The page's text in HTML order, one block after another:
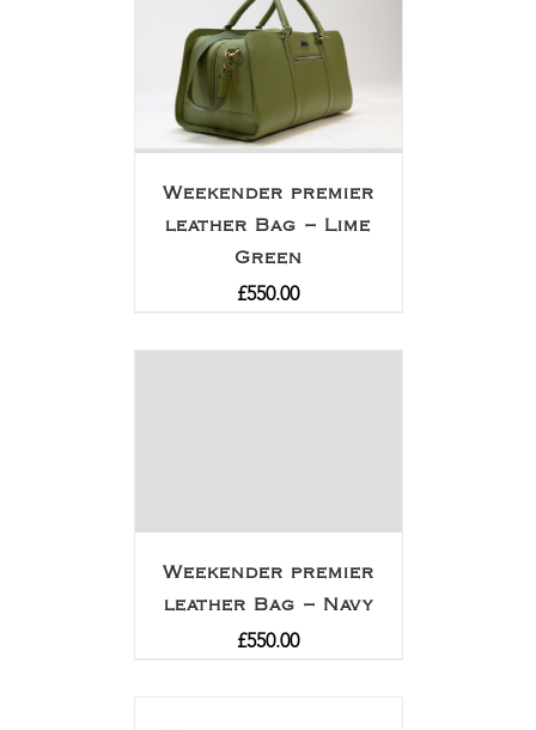
Weekender premier
leather Bag – Lime
Green
£550.00
Weekender premier
leather Bag – Navy
£550.00